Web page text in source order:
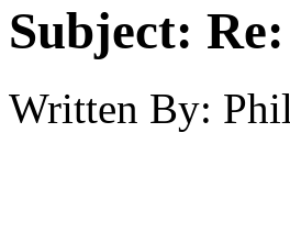
Subject:
Written By: